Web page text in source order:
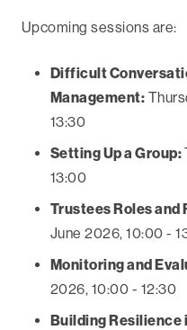
Upcoming sessions are:
Difficult
Management:
13:30
Setting Up a Group:
13:00
Trustees Roles
June 2026, 10:00 -
Monitoring and
2026, 10:00 - 12:30
Building Resilience